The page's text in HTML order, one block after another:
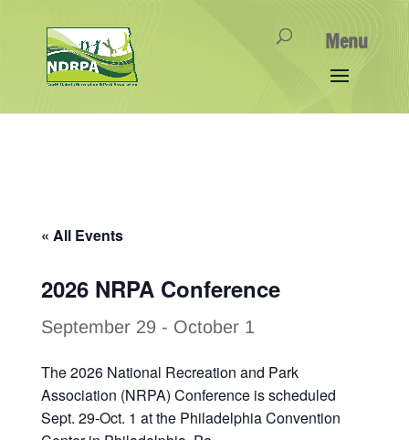
« All Events
2026 NRPA Conference
September 29- October 1
The 2026 National Recreation and Park
Association (NRPA) Conference is scheduled
Sept. 29-Oct. 1 at the Philadelphia Convention